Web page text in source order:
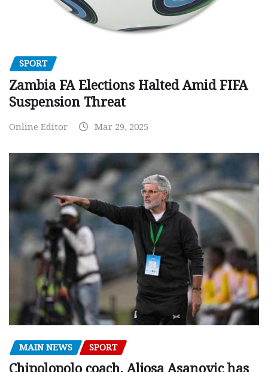
SPORT
Zambia FA Elections Halted Amid FIFA
Suspension Threat
Online Editor Mar 29, 2025
MAIN NEWS SPORT
Chipolopolo coach, Aljosa Asanovic has